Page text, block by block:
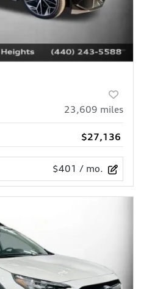
23,609 miles
$27,136
$401 / mo.